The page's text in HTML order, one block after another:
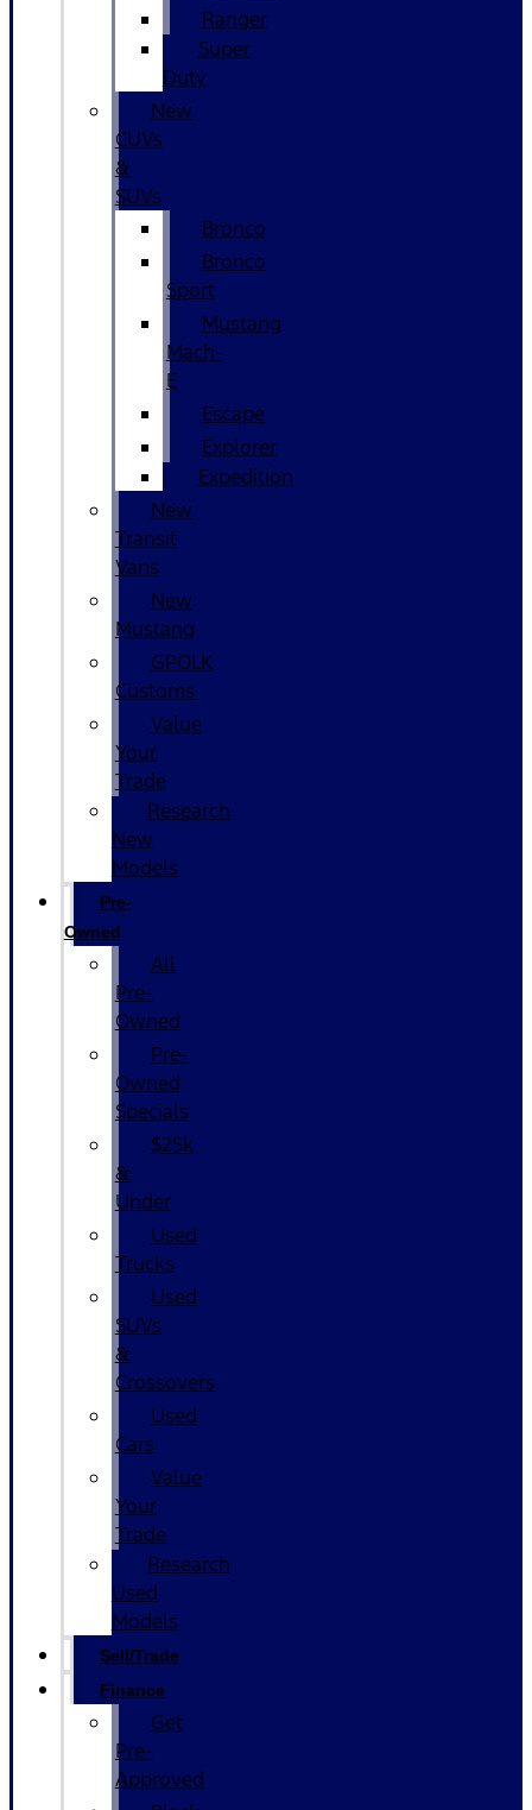
Ranger
Super
Duty
New
CUVs
&
SUVs
Bronco
Bronco
Sport
Mustang
Mach-
E
Escape
Explorer
Expedition
New
Transit
Vans
New
Mustang
GPOLK
Customs
Value
Your
Trade
Research
New
Models
Pre-
Owned
All
Pre-
Owned
Pre-
Owned
Specials
$25k
&
Under
Used
Trucks
Used
SUVs
&
Crossovers
Used
Cars
Value
Your
Trade
Research
Used
Models
Sell/Trade
Finance
Get
Pre-
Approved